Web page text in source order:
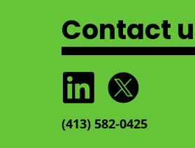
Contact
(413) 582‑0425